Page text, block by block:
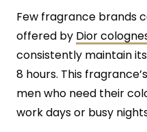
Few fragrance brands
offered by Dior
consistently maintain
8 hours. This
men who need their
work days or busy